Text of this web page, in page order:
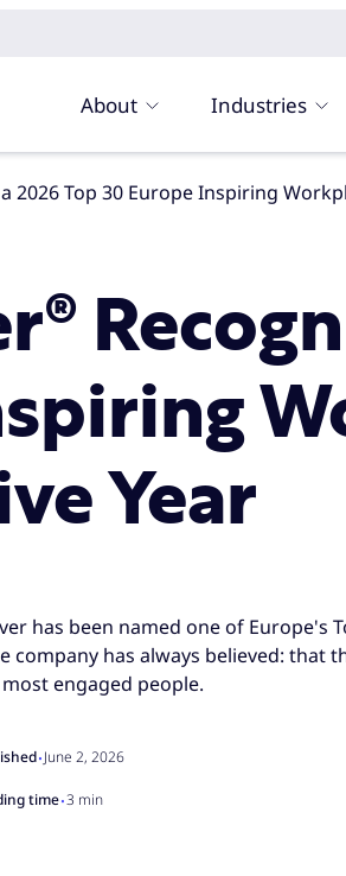
About Industries
2026 Top 30 Europe Inspiring
Year
has been named one of Europe's
company has always believed: that
engaged people.
·June 2, 2026
time·3 min